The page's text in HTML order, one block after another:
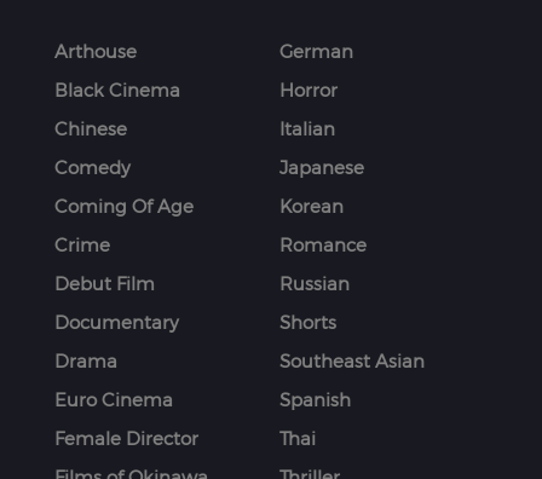
Arthouse
Black Cinema
Chinese
Comedy
Coming Of Age
Crime
Debut Film
Documentary
Drama
Euro Cinema
Female Director
German
Horror
Italian
Japanese
Korean
Romance
Russian
Shorts
Southeast Asian
Spanish
Thai